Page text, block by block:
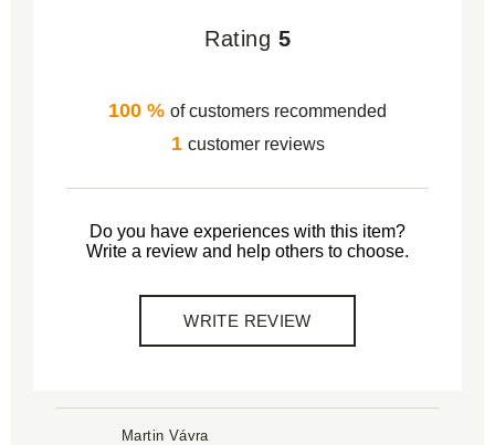
Rating 5
100 % of customers recommended
1 customer reviews
Do you have experiences with this item?
Write a review and help others to choose.
WRITE REVIEW
Martin Vávra